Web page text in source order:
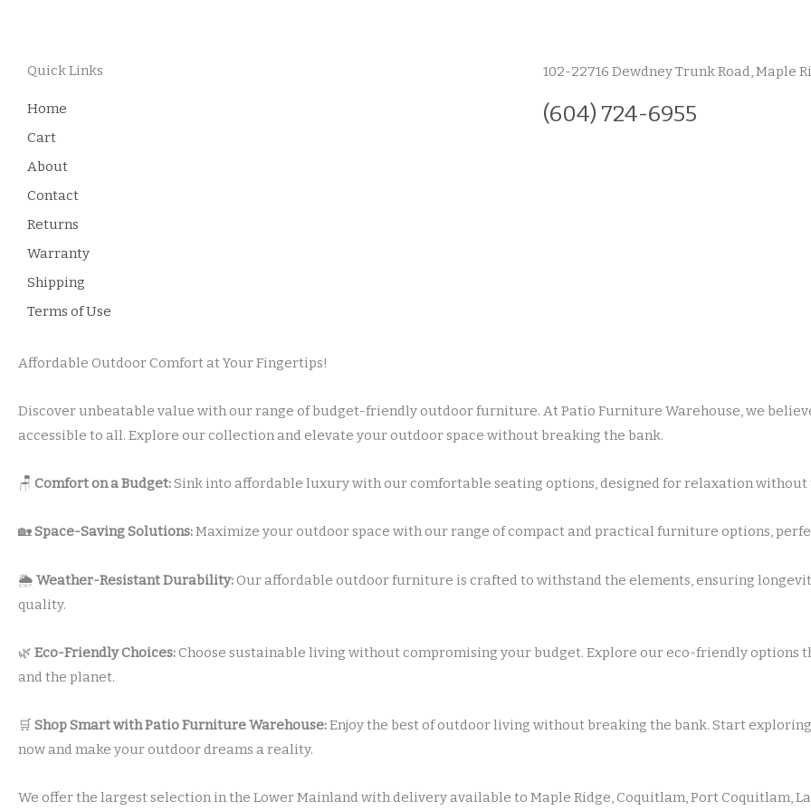
Quick Links
Home
Cart
About
Contact
Returns
Warranty
Shipping
Terms of Use
102-22716 Dewdney Trunk Road, Maple
(604) 724-6955
Affordable Outdoor Comfort at Your Fingertips!
Discover unbeatable value with our range of budget-friendly outdoor furniture. At Patio Furniture Warehouse, we
accessible to all. Explore our collection and elevate your outdoor space without breaking the bank.
🪑 Comfort on a Budget:Sink into affordable luxury with our comfortable seating options, designed for relaxation without
🏡Space-Saving Solutions:Maximize your outdoor space with our range of compact and practical furniture options,
🌦️ Weather-Resistant Durability: Our affordable outdoor furniture is crafted to withstand the elements, ensuring
quality.
🌿 Eco-Friendly Choices: Choose sustainable living without compromising your budget. Explore our eco-friendly options
and the planet.
🛒 Shop Smart with Patio Furniture Warehouse:Enjoy the best of outdoor living without breaking the bank. Start
now and make your outdoor dreams a reality.
We offer the largest selection in the Lower Mainland with delivery available to Maple Ridge, Coquitlam, Port Coquitlam,